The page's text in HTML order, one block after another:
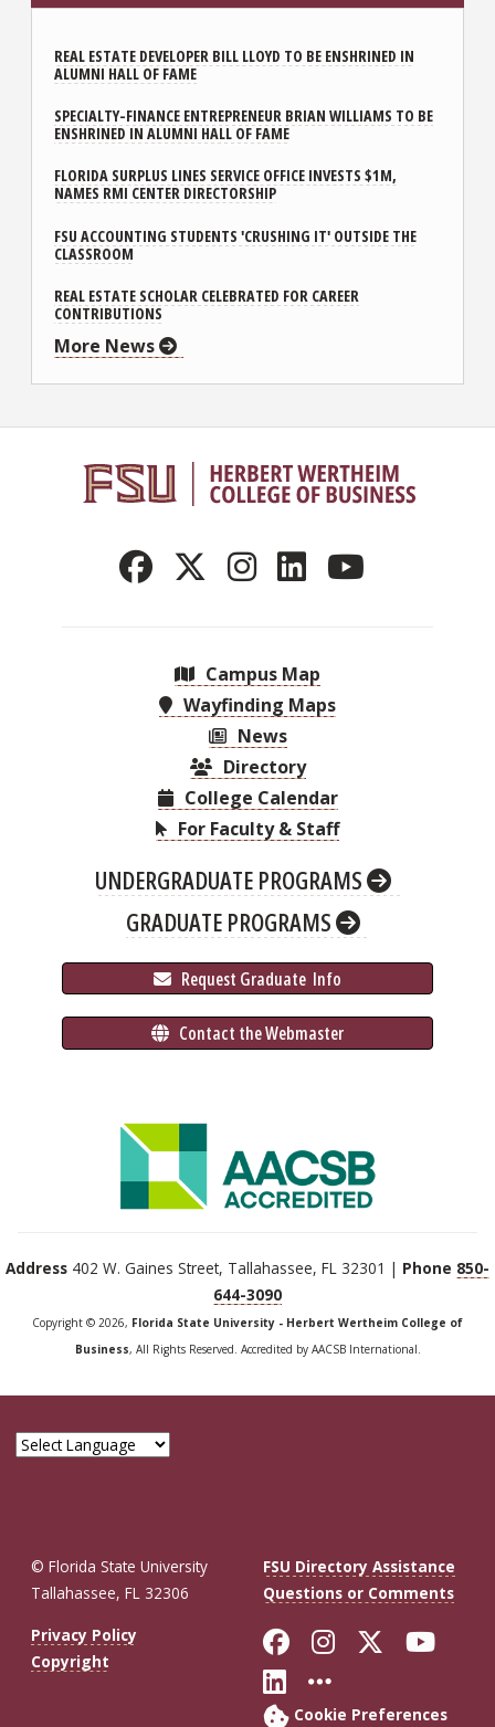
REAL ESTATE DEVELOPER BILL LLOYD TO BE ENSHRINED IN
ALUMNI HALL OF FAME
SPECIALTY-FINANCE ENTREPRENEUR BRIAN WILLIAMS TO BE
ENSHRINED IN ALUMNI HALL OF FAME
FLORIDA SURPLUS LINES SERVICE OFFICE INVESTS $1M,
NAMES RMI CENTER DIRECTORSHIP
FSU ACCOUNTING STUDENTS 'CRUSHING IT' OUTSIDE THE
CLASSROOM
REAL ESTATE SCHOLAR CELEBRATED FOR CAREER
CONTRIBUTIONS
More News
Campus Map
Wayfinding Maps
News
Directory
College Calendar
For Faculty & Staff
UNDERGRADUATE PROGRAMS
GRADUATE PROGRAMS
Request Graduate Info
Contact the Webmaster
Address 402 W. Gaines Street, Tallahassee, FL 32301 | Phone 850-
644-3090
Copyright © 2026, Florida State University - Herbert Wertheim College of
Business, All Rights Reserved. Accredited by AACSB International.
© Florida State University
Tallahassee, FL 32306
FSU Directory Assistance
Questions or Comments
Privacy Policy
Copyright
Like Florida
FollowFollow
Connect with
More FSU
Cookie Preferences